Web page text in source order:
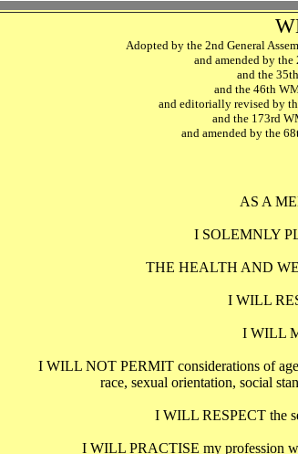
Adopted by the 2nd General
and amended by
and the
and the 46th
and editorially revised by
and the 173rd
and amended by the
AS A
I SOLEMNLY
THE HEALTH AND
I WILL
I WILL
I WILL NOT PERMIT considerations of
race, sexual orientation, social
I WILL RESPECT the
I WILL PRACTISE my profession